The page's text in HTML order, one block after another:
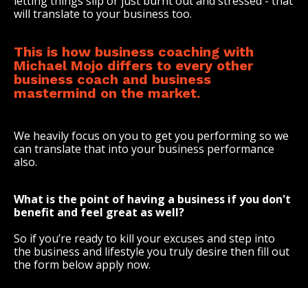
will translate to your business too.
This is how business coaching with
Michael Mojo differs to every other
business coach and business
mastermind on the market.
We heavily focus on you to get you performing so we
can translate that into your business performance
also.
What is the point of having a business if you don't
benefit and feel great as well?
So if you’re ready to kill your excuses and step into
the business and lifestyle you truly desire then fill out
the form below apply now.